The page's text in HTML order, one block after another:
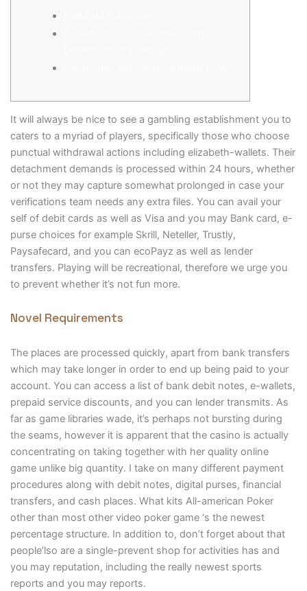
It will always be nice to see a gambling establishment you to
caters to a myriad of players, specifically those who choose
punctual withdrawal actions including elizabeth-wallets. Their
detachment demands is processed within 24 hours, whether
or not they may capture somewhat prolonged in case your
verifications team needs any extra files. You can avail your
self of debit cards as well as Visa and you may Bank card, e-
purse choices for example Skrill, Neteller, Trustly,
Paysafecard, and you can ecoPayz as well as lender
transfers. Playing will be recreational, therefore we urge you
to prevent whether it’s not fun more.
Novel Requirements
The places are processed quickly, apart from bank transfers
which may take longer in order to end up being paid to your
account. You can access a list of bank debit notes, e-wallets,
prepaid service discounts, and you can lender transmits. As
far as game libraries wade, it’s perhaps not bursting during
the seams, however it is apparent that the casino is actually
concentrating on taking together with her quality online
game unlike big quantity. I take on many different payment
procedures along with debit notes, digital purses, financial
transfers, and cash places. What kits All-american Poker
other than most other video poker game ‘s the newest
percentage structure. In addition to, don’t forget about that
people’lso are a single-prevent shop for activities has and
you may reputation, including the really newest sports
reports and you may reports.